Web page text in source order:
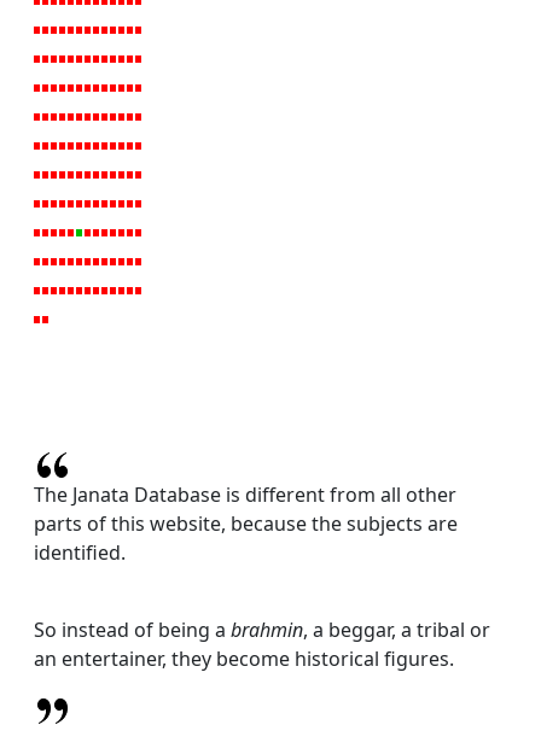
The Janata Database is different from all other
parts of this website, because the subjects are
identified.
So instead of being a brahmin, a beggar, a tribal or
an entertainer, they become historical figures.